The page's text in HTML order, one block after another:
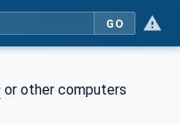
GO
or other computers